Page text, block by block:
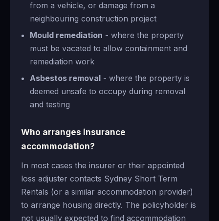
from a vehicle, or damage from a
neighbouring construction project
Mould remediation - where the property
must be vacated to allow containment and
remediation work
Asbestos removal - where the property is
deemed unsafe to occupy during removal
and testing
Who arranges insurance
accommodation?
In most cases the insurer or their appointed
loss adjuster contacts Sydney Short Term
Rentals (or a similar accommodation provider)
to arrange housing directly. The policyholder is
not usually expected to find accommodation